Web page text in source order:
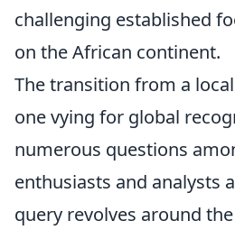
challenging established
on the African continent.
The transition from a
one vying for global
numerous questions
enthusiasts and analysts
query revolves around the